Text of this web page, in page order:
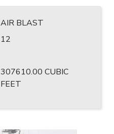
AIR BLAST
12
307610.00 CUBIC
FEET